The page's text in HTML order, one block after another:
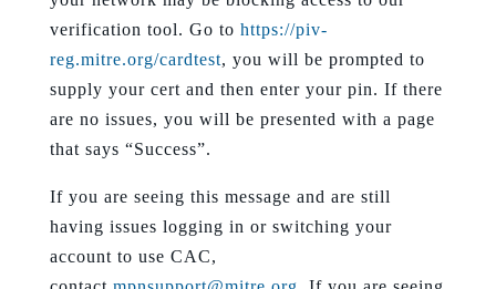
verification tool. Go to https://piv-
reg.mitre.org/cardtest, you will be prompted to
supply your cert and then enter your pin. If there
are no issues, you will be presented with a page
that says “Success”.
If you are seeing this message and are still
having issues logging in or switching your
account to use CAC,